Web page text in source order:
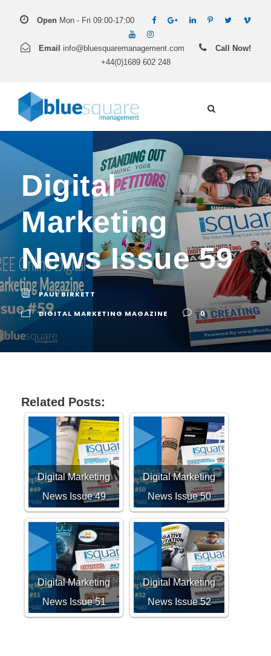
Open Mon - Fri 09:00-17:00
Email info@bluesquaremanagement.com
Call Now!
+44(0)1689 602 248
Digital
Marketing
News Issue 59
PAUL BIRKETT
DIGITAL MARKETING MAGAZINE
0
Related Posts:
Digital Marketing
News Issue 49
Digital Marketing
News Issue 50
Digital Marketing
News Issue 51
Digital Marketing
News Issue 52